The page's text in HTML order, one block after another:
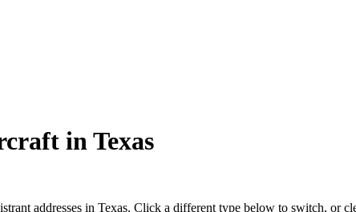
in Texas
addresses in Texas. Click a different type below to switch, or